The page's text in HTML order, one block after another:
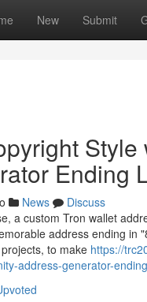
New Submit
Ending
News
Discuss
a custom Tron wallet
address ending
to make https://
address-generator-